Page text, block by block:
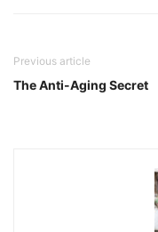
Previous article
The Anti-Aging Secret